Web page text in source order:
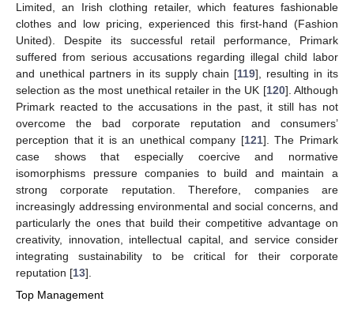
Limited, an Irish clothing retailer, which features fashionable
clothes and low pricing, experienced this first-hand (Fashion
United). Despite its successful retail performance, Primark
suffered from serious accusations regarding illegal child labor
and unethical partners in its supply chain [119], resulting in its
selection as the most unethical retailer in the UK [120]. Although
Primark reacted to the accusations in the past, it still has not
overcome the bad corporate reputation and consumers’
perception that it is an unethical company [121]. The Primark
case shows that especially coercive and normative
isomorphisms pressure companies to build and maintain a
strong corporate reputation. Therefore, companies are
increasingly addressing environmental and social concerns, and
particularly the ones that build their competitive advantage on
creativity, innovation, intellectual capital, and service consider
integrating sustainability to be critical for their corporate
reputation [13].
Top Management